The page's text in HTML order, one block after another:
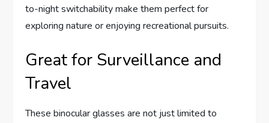
to-night switchability make them perfect for
exploring nature or enjoying recreational pursuits.
Great for Surveillance and
Travel
These binocular glasses are not just limited to